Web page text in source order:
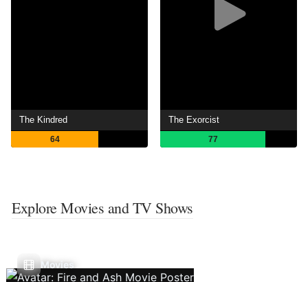
The Kindred
64
The Exorcist
77
Explore Movies and TV Shows
Movies